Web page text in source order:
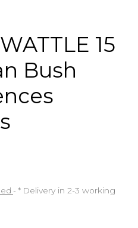
15
Bush
* Delivery in 2-3 working